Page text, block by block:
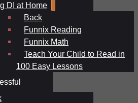
DI at Home
Back
Funnix Reading
Funnix Math
Teach Your Child to Read in
100 Easy Lessons